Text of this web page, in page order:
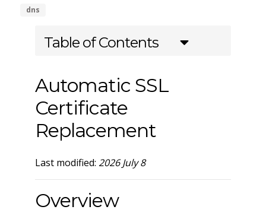
dns
Table of Contents
Automatic SSL
Certificate
Replacement
Last modified: 2026 July 8
Overview